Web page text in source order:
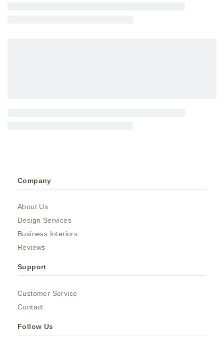
Company
About Us
Design Services
Business Interiors
Reviews
Support
Customer Service
Contact
Follow Us